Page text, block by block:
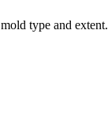
type and extent.